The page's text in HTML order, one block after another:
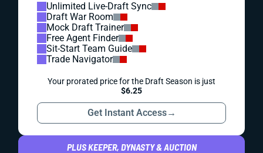
Unlimited Live-Draft Sync
Draft War Room
Mock Draft Trainer
Free Agent Finder
Sit-Start Team Guide
Trade Navigator
Your prorated price for the Draft Season is just
$6.25
Get Instant Access→
PLUS KEEPER, DYNASTY & AUCTION